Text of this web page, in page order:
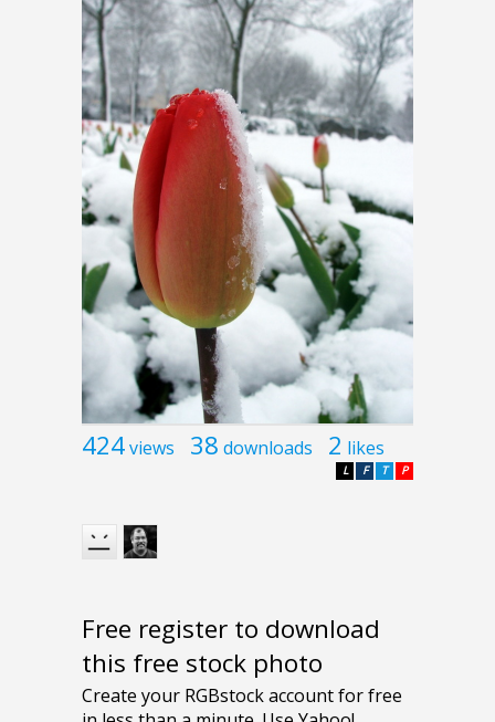
424views 38 downloads 2 likes
P
T
F
L
Free register to download
this free stock photo